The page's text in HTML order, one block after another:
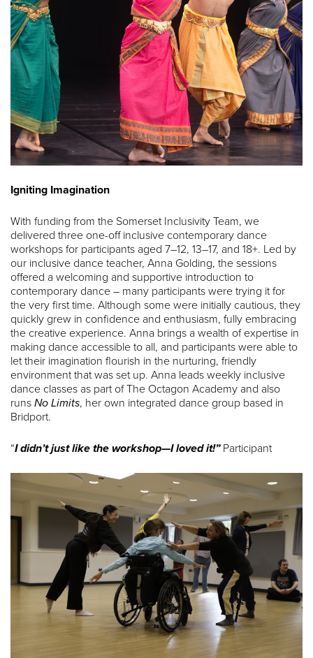
Igniting Imagination
With funding from the Somerset Inclusivity Team, we
delivered three one-off inclusive contemporary dance
workshops for participants aged 7–12, 13–17, and 18+. Led by
our inclusive dance teacher, Anna Golding, the sessions
offered a welcoming and supportive introduction to
contemporary dance – many participants were trying it for
the very first time. Although some were initially cautious, they
quickly grew in confidence and enthusiasm, fully embracing
the creative experience. Anna brings a wealth of expertise in
making dance accessible to all, and participants were able to
let their imagination flourish in the nurturing, friendly
environment that was set up. Anna leads weekly inclusive
dance classes as part of The Octagon Academy and also
runs No Limits, her own integrated dance group based in
Bridport.
“I didn’t just like the workshop—I loved it!”Participant